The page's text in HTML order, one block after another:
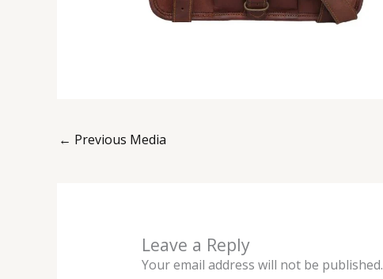
← Previous Media
Leave a Reply
Your email address will not be published.